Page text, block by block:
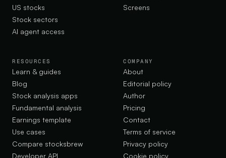
US stocks
Stock sectors
AI agent access
Screens
RESOURCES
Learn & guides
Blog
Stock analysis apps
Fundamental analysis
Earnings template
Use cases
Compare stocksbrew
Developer API
COMPANY
About
Editorial policy
Author
Pricing
Contact
Terms of service
Privacy policy
Cookie policy